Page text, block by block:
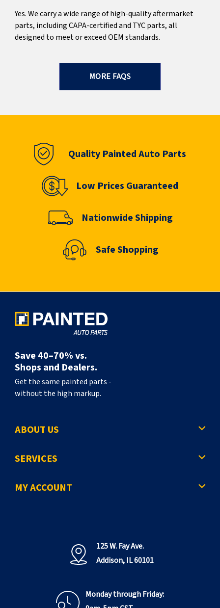
Yes. We carry a wide range of high-quality aftermarket
parts, including CAPA-certified and TYC parts, all
designed to meet or exceed OEM standards.
MORE FAQS
Quality Painted Auto Parts
Low Prices Guaranteed
Nationwide Shipping
Safe Shopping
Save 40–70% vs.
Shops and Dealers.
Get the same painted parts -
without the high markup.
ABOUT US
SERVICES
MY ACCOUNT
125 W. Fay Ave.
Addison, IL 60101
Monday through Friday: